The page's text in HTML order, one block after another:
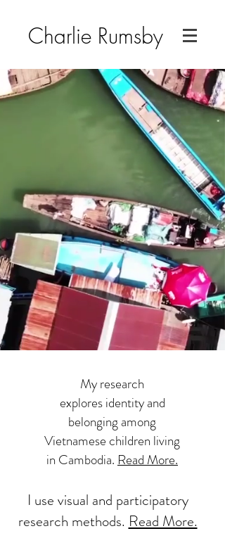
Charlie Rumsby
My research
explores identity and
belonging among
Vietnamese children living
in Cambodia. Read More.
I use visual and participatory
research methods. Read More.